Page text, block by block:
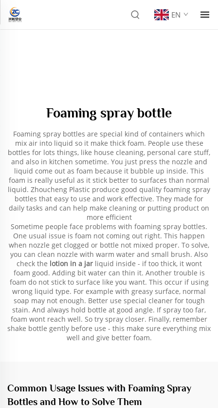
EN
Foaming spray bottle
Foaming spray bottles are special kind of containers which
mix air into liquid so it make thick foam. People use these
bottles for lots things, like house cleaning, personal care stuff,
and also in kitchen sometime. You just press the nozzle and
liquid come out as foam because it bubble up inside. This
foam is really useful as it stick better to surfaces than normal
liquid. Zhoucheng Plastic produce good quality foaming spray
bottles that easy to use and work effective. They made for
daily tasks and can help make cleaning or putting product on
more efficient
Sometime people face problems with foaming spray bottles.
One usual issue is foam not coming out right. This happen
when nozzle get clogged or bottle not mixed proper. To solve,
you can clean nozzle with warm water and small brush. Also
check the lotion in a jarliquid inside - if too thick, it wont
foam good. Adding bit water can thin it. Another trouble is
foam do not stick to surface like you want. This occur if using
wrong liquid type. For example with greasy surface, normal
soap may not enough. Better use special cleaner for tough
stain. And always hold bottle at good angle. If spray too far,
foam wont reach well. So try spray closer. Finally, remember
shake bottle gently before use - this make sure everything mix
well and give better foam.
Common Usage Issues with Foaming Spray
Bottles and How to Solve Them